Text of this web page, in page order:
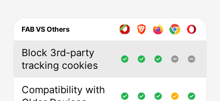
FAB VS Others
Block 3rd-party
tracking cookies
Compatibility with